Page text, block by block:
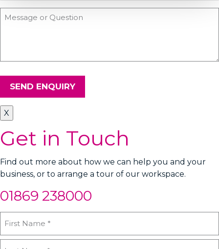
SEND ENQUIRY
X
Get in Touch
Find out more about how we can help you and your
business, or to arrange a tour of our workspace.
01869 238000